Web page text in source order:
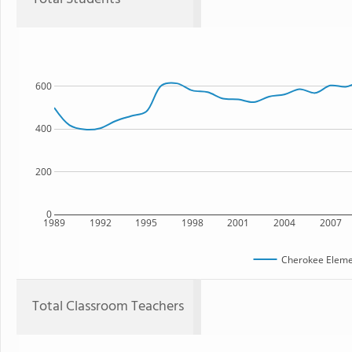
1989 1992 1995 1998 2001 2004 2007
0
200
400
600
Cherokee
Total Classroom Teachers